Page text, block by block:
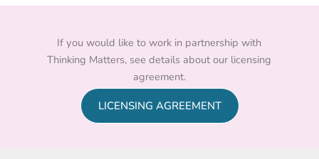
If you would like to work in partnership with
Thinking Matters, see details about our licensing
agreement.
LICENSING AGREEMENT